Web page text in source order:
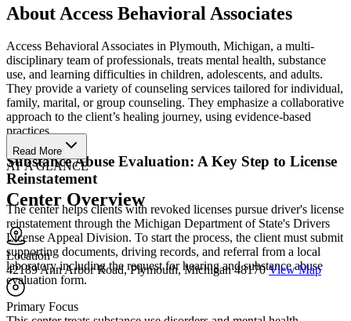
About Access Behavioral Associates
Access Behavioral Associates in Plymouth, Michigan, a multi-
disciplinary team of professionals, treats mental health, substance
use, and learning difficulties in children, adolescents, and adults.
They provide a variety of counseling services tailored for individual,
family, marital, or group counseling. They emphasize a collaborative
approach to the client’s healing journey, using evidence-based
practices.
Substance Abuse Evaluation: A Key Step to License
Reinstatement
The center helps clients with revoked licenses pursue driver's license
reinstatement through the Michigan Department of State's Drivers
License Appeal Division. To start the process, the client must submit
supporting documents, driving records, and referral from a local
laboratory including the request for hearing and substance abuse
evaluation form.
Read More
AT A GLANCE
Center Overview
Location
42189 Ann Arbor Road, Plymouth, Michigan 48170 View Map
Primary Focus